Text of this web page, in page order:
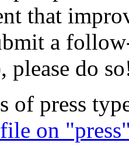
that
a
please do
of press
on